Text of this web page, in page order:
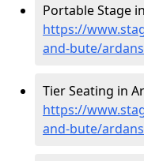
Portable Stage
https://
and-bute/
Tier Seating in
https://
and-bute/